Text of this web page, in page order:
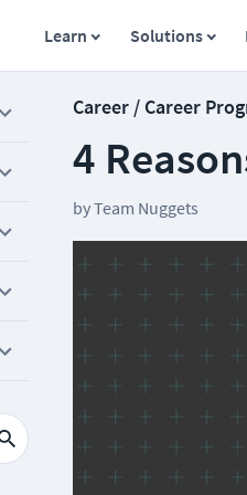
Learn Solutions
Career / Career
4
byTeam Nuggets